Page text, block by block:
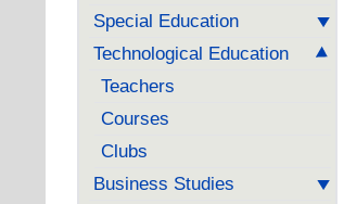
Special Education
Technological Education
Teachers
Courses
Clubs
Business Studies